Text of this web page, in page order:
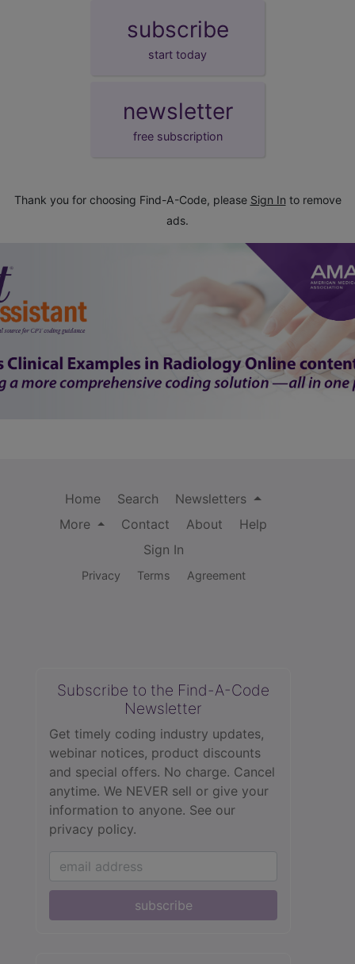
subscribe
start today
newsletter
free subscription
Thank you for choosing Find-A-Code, please Sign In to remove
ads.
Home Search
Newsletters
More
Contact About
Help
Sign In
Privacy Terms Agreement
Subscribe to the Find-A-Code
Newsletter
Get timely coding industry updates,
webinar notices, product discounts
and special offers. No charge. Cancel
anytime. We NEVER sell or give your
information to anyone. See our
privacy policy.
subscribe